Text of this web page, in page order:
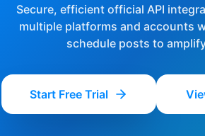
Secure, efficient official API
multiple platforms and accounts
schedule posts to
Start Free Trial